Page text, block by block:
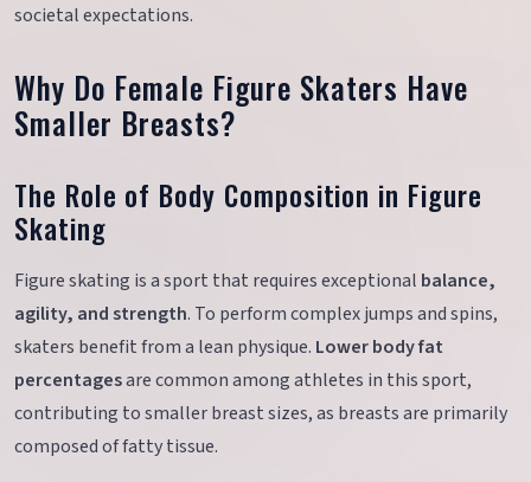
societal expectations.
Why Do Female Figure Skaters Have
Smaller Breasts?
The Role of Body Composition in Figure
Skating
Figure skating is a sport that requires exceptional balance,
agility, and strength. To perform complex jumps and spins,
skaters benefit from a lean physique. Lower body fat
percentagesare common among athletes in this sport,
contributing to smaller breast sizes, as breasts are primarily
composed of fatty tissue.